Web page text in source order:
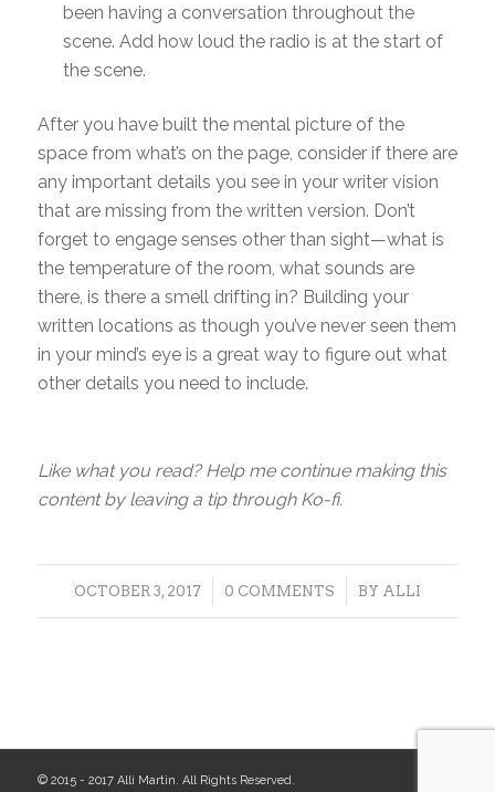
been having a conversation throughout the
scene. Add how loud the radio is at the start of
the scene.
After you have built the mental picture of the
space from what’s on the page, consider if there are
any important details you see in your writer vision
that are missing from the written version. Don’t
forget to engage senses other than sight—what is
the temperature of the room, what sounds are
there, is there a smell drifting in? Building your
written locations as though you’ve never seen them
in your mind’s eye is a great way to figure out what
other details you need to include.
Like what you read? Help me continue making this
content by leaving a tip through Ko-fi.
OCTOBER 3, 2017
/ 0 COMMENTS
/ BY ALLI
© 2015 - 2017 Alli Martin. All Rights Reserved.